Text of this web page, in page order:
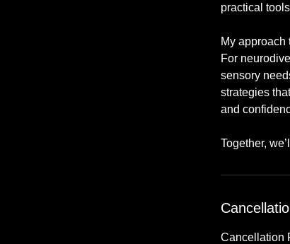
practical
My
For
sensory
strategies
and
Together,
Cancellation